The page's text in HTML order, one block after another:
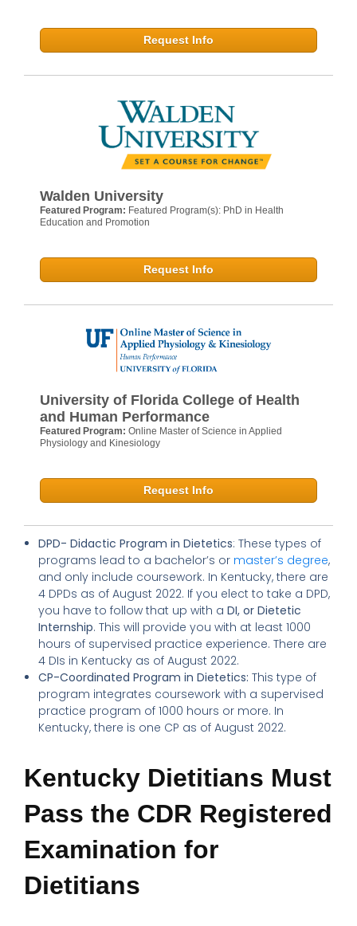
Request Info
Walden University
Featured Program: Featured Program(s): PhD in Health
Education and Promotion
Request Info
University of Florida College of Health
and Human Performance
Featured Program: Online Master of Science in Applied
Physiology and Kinesiology
Request Info
DPD- Didactic Program in Dietetics: These types of
programs lead to a bachelor’s or master’s degree,
and only include coursework. In Kentucky, there are
4 DPDs as of August 2022. If you elect to take a DPD,
you have to follow that up with a DI, or Dietetic
Internship. This will provide you with at least 1000
hours of supervised practice experience. There are
4 DIs in Kentucky as of August 2022.
CP-Coordinated Program in Dietetics: This type of
program integrates coursework with a supervised
practice program of 1000 hours or more. In
Kentucky, there is one CP as of August 2022.
Kentucky Dietitians Must
Pass the CDR Registered
Examination for
Dietitians